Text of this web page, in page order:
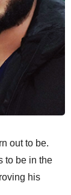
out to be.
to be in the
his